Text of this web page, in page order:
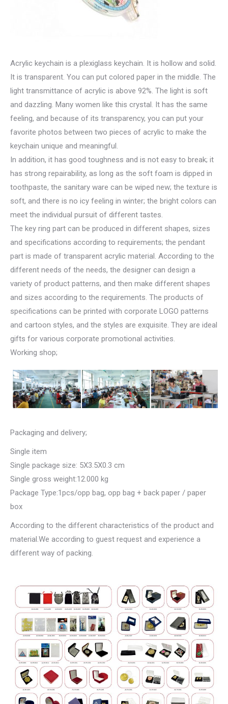
Acrylic keychain is a plexiglass keychain. It is hollow and solid.
It is transparent. You can put colored paper in the middle. The
light transmittance of acrylic is above 92%. The light is soft
and dazzling. Many women like this crystal. It has the same
feeling, and because of its transparency, you can put your
favorite photos between two pieces of acrylic to make the
keychain unique and meaningful.
In addition, it has good toughness and is not easy to break; it
has strong repairability, as long as the soft foam is dipped in
toothpaste, the sanitary ware can be wiped new; the texture is
soft, and there is no icy feeling in winter; the bright colors can
meet the individual pursuit of different tastes.
The key ring part can be produced in different shapes, sizes
and specifications according to requirements; the pendant
part is made of transparent acrylic material. According to the
different needs of the needs, the designer can design a
variety of product patterns, and then make different shapes
and sizes according to the requirements. The products of
specifications can be printed with corporate LOGO patterns
and cartoon styles, and the styles are exquisite. They are ideal
gifts for various corporate promotional activities.
Working shop;
Packaging and delivery;
Single item
Single package size: 5X3.5X0.3 cm
Single gross weight:12.000 kg
Package Type:1pcs/opp bag, opp bag + back paper / paper
box
According to the different characteristics of the product and
material.We according to guest request and experience a
different way of packing.